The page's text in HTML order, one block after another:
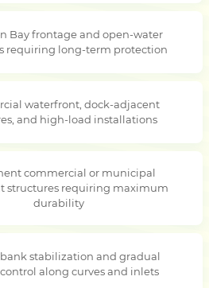
Bay frontage and open-water
requiring long-term protection
waterfront, dock-adjacent
and high-load installations
commercial or municipal
structures requiring maximum
durability
stabilization and gradual
along curves and inlets